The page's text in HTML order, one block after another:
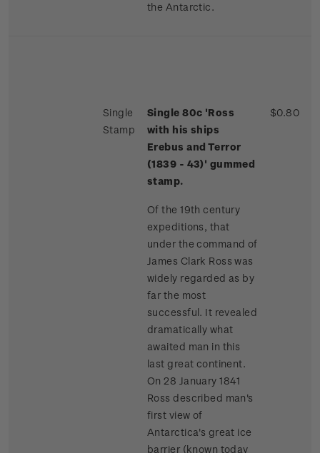
the Antarctic.
Single
Stamp
Single 80c 'Ross
with his ships
Erebus and Terror
(1839 - 43)' gummed
stamp.
Of the 19th century
expeditions, that
under the command of
James Clark Ross was
widely regarded as by
far the most
successful. It revealed
dramatically what
awaited man in this
last great continent.
On 28 January 1841
Ross described man's
first view of
Antarctica's great ice
barrier (known today
$0.80